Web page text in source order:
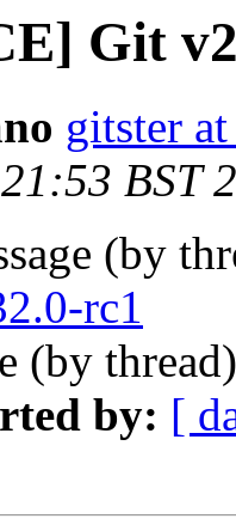
Git
gitster
BST
(by
rc1
(by
by: [